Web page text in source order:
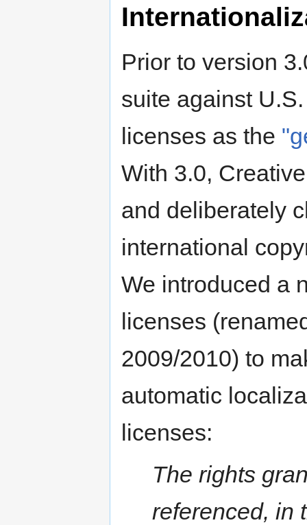
Prior to version
suite against
licenses as the
With 3.0,
and deliberately
international
We introduced a
licenses
2009/2010) to
automatic
licenses:
The rights
referenced, in